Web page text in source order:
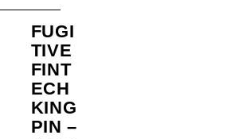
FUGI
TIVE
FINT
ECH
KING
PIN –